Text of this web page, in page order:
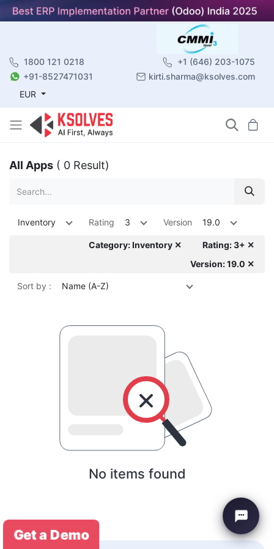
1800 121 0218
+1 (646) 203-1075
+91-8527471031
kirti.sharma@ksolves.com
EUR
All Apps ( 0 Result)
Inventory Rating 3 Version 19.0
Category: Inventory ✕
Rating: 3+ ✕
Version: 19.0 ✕
Sort by : Name (A-Z)
No items found
Get a Demo